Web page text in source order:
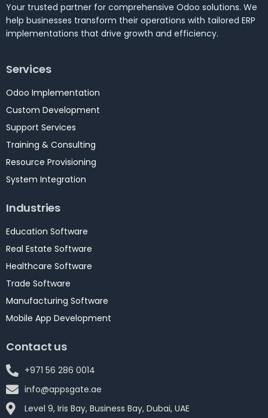
Your trusted partner for comprehensive Odoo solutions. We
help businesses transform their operations with tailored ERP
implementations that drive growth and efficiency.
Services
Odoo Implementation
Custom Development
Support Services
Training & Consulting
Resource Provisioning
System Integration
Industries
Education Software
Real Estate Software
Healthcare Software
Trade Software
Manufacturing Software
Mobile App Development
Contact us
+971 56 286 0014
info@appsgate.ae
Level 9, Iris Bay, Business Bay, Dubai, UAE